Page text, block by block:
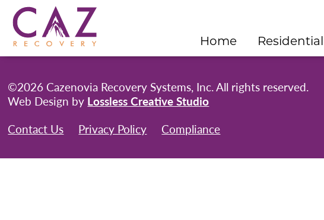
Home
©2026 Cazenovia Recovery Systems, Inc. All rights reserved.
Web Design by Lossless Creative Studio
Contact Us
Privacy Policy Compliance